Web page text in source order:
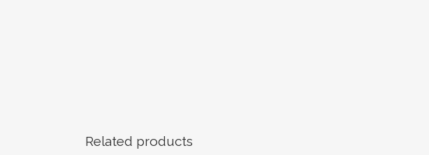
Related products